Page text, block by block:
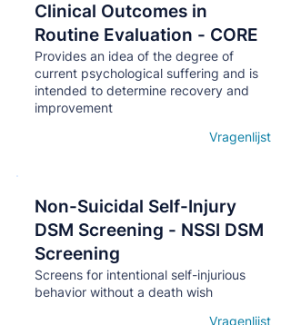
Clinical Outcomes in
Routine Evaluation - CORE
Provides an idea of ​​the degree of
current psychological suffering and is
intended to determine recovery and
improvement
Кнопка
Vragenlijst
Non-Suicidal Self-Injury
DSM Screening - NSSI DSM
Screening
Screens for intentional self-injurious
behavior without a death wish
Кнопка
Vragenlijst